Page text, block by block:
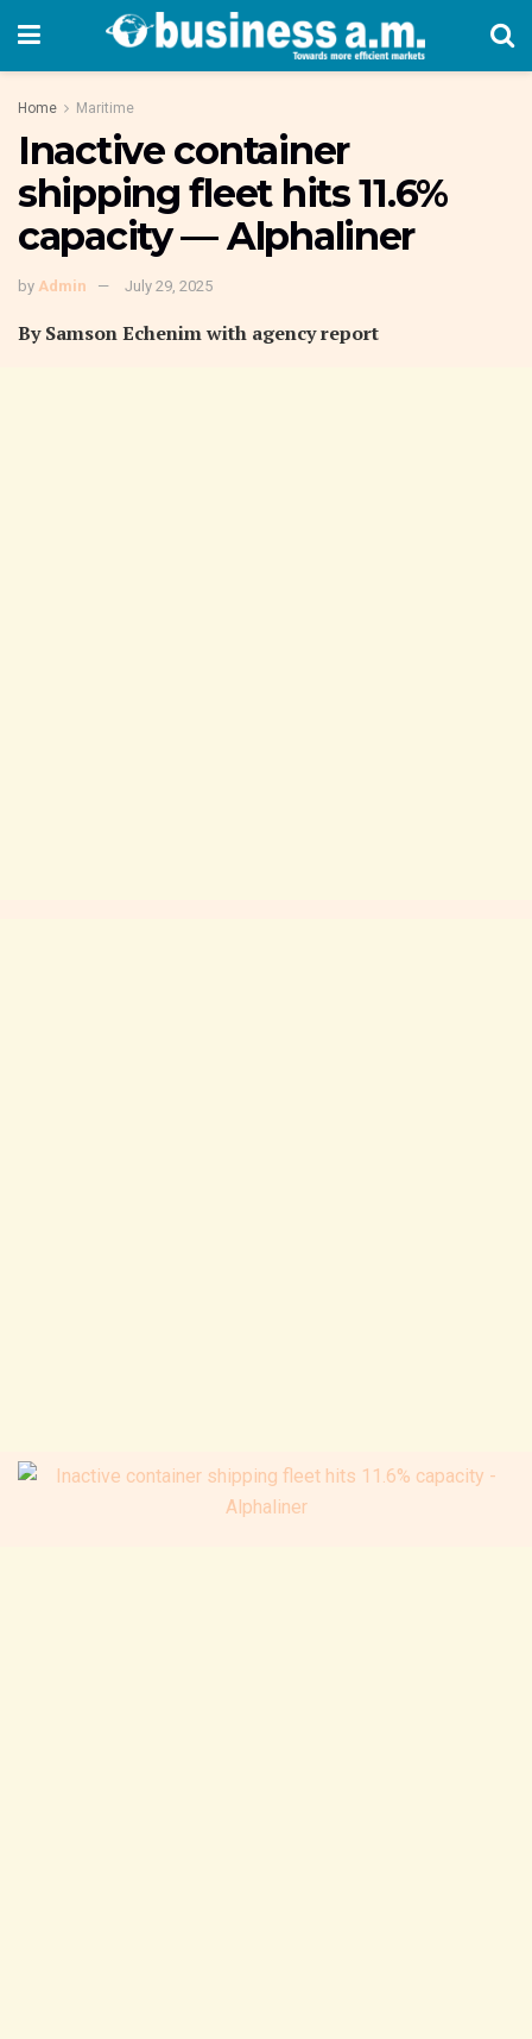
Home Maritime
Inactive container
shipping fleet hits 11.6%
capacity — Alphaliner
by Admin July 29, 2025
By Samson Echenim with agency report